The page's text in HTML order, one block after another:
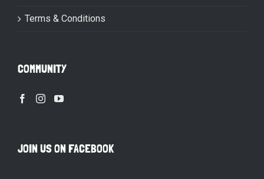
Terms & Conditions
COMMUNITY
JOIN US ON FACEBOOK